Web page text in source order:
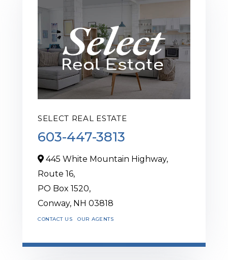
SELECT REAL ESTATE
603-447-3813
445 White Mountain Highway,
Route 16,
PO Box 1520,
Conway, NH 03818
CONTACT US OUR AGENTS